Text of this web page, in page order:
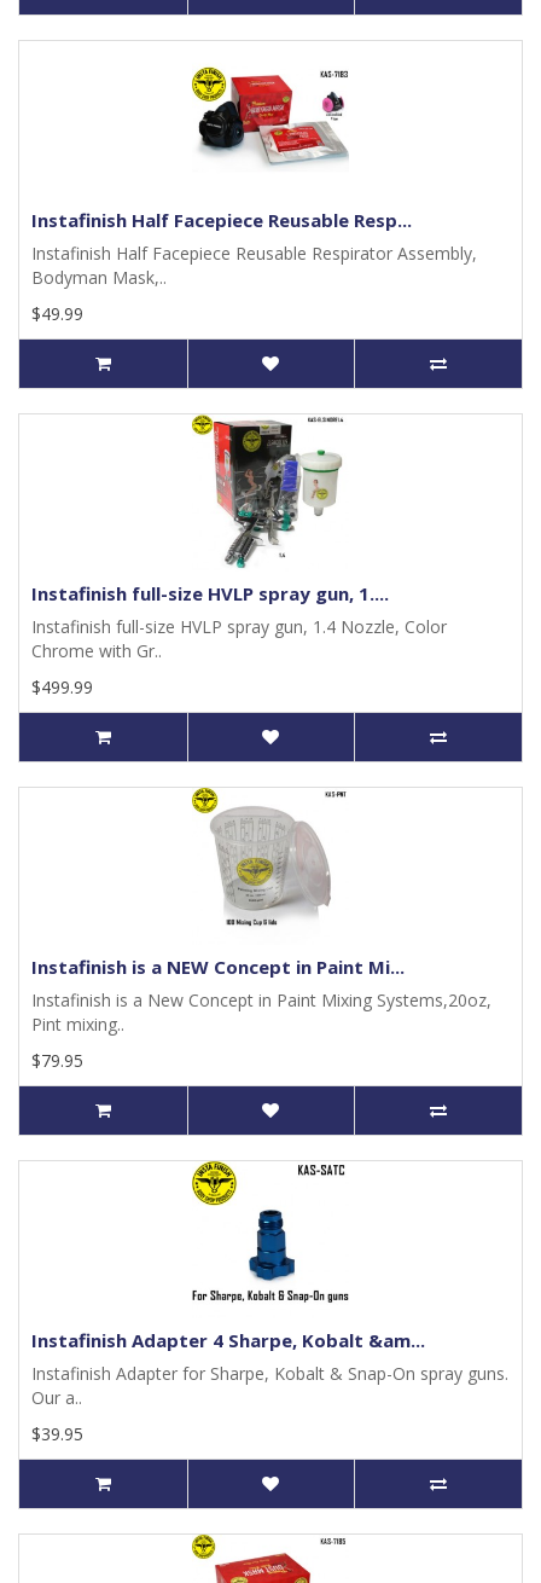
Instafinish Half Facepiece Reusable Resp...
Instafinish Half Facepiece Reusable Respirator Assembly,
Bodyman Mask,..
$49.99
Instafinish full-size HVLP spray gun, 1....
Instafinish full-size HVLP spray gun, 1.4 Nozzle, Color
Chrome with Gr..
$499.99
Instafinish is a NEW Concept in Paint Mi...
Instafinish is a New Concept in Paint Mixing Systems,20oz,
Pint mixing..
$79.95
Instafinish Adapter 4 Sharpe, Kobalt &am...
Instafinish Adapter for Sharpe, Kobalt & Snap-On spray guns.
Our a..
$39.95